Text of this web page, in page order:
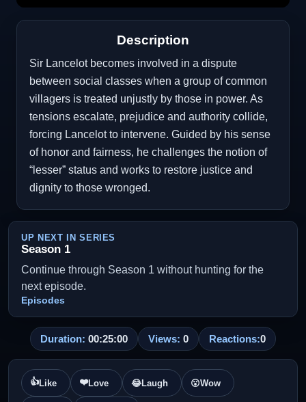
Description
Sir Lancelot becomes involved in a dispute
between social classes when a group of common
villagers is treated unjustly by those in power. As
tensions escalate, prejudice and authority collide,
forcing Lancelot to intervene. Guided by his sense
of honor and fairness, he challenges the notion of
“lesser” status and works to restore justice and
dignity to those wronged.
UP NEXT IN SERIES
Season 1
Continue through Season 1 without hunting for the
next episode.
Episodes
Duration: 00:25:00 Views: 0 Reactions:0
👍Like ❤️Love 😂Laugh 😮Wow